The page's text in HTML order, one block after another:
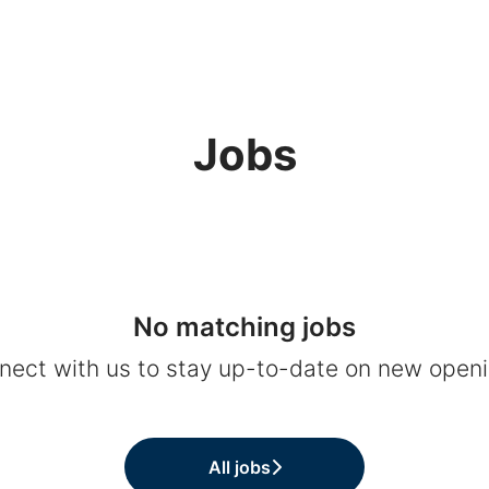
Jobs
No matching jobs
with us to stay up-to-date on new
All jobs